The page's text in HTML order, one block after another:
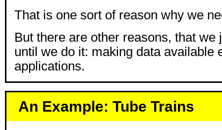
That is one sort of reason why we
But there are other reasons, that we
until we do it: making data available
applications.
An Example: Tube Trains